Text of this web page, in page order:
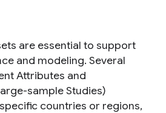
are essential to support
and modeling. Several
Attributes and
sample Studies)
countries or regions,